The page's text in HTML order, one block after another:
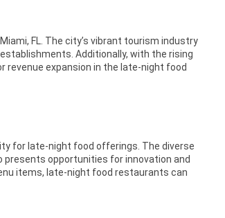
FL. The city’s vibrant tourism industry
Additionally, with the rising
revenue expansion in the late-night food
for late-night food offerings. The diverse
opportunities for innovation and
items, late-night food restaurants can